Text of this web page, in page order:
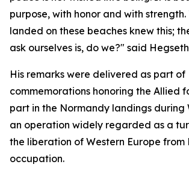
purpose, with honor and with strength.
landed on these beaches knew this;
ask ourselves is, do we?" said
His remarks were delivered as part of
commemorations honoring the Allied
part in the Normandy landings
an operation widely regarded as a
the liberation of Western Europe from
occupation.